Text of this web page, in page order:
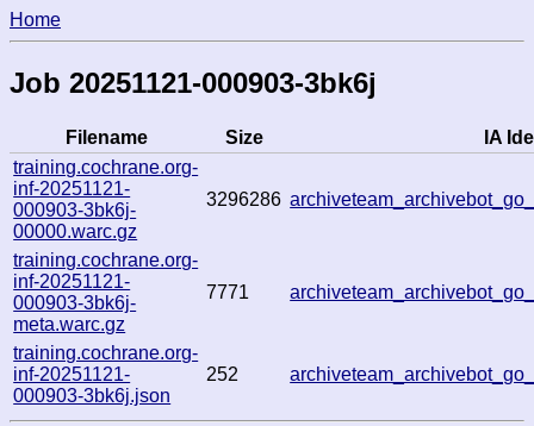
Home
Job 20251121-000903-3bk6j
Filename Size
IA
training.cochrane.org-
inf-20251121-
000903-3bk6j-
00000.warc.gz
3296286
training.cochrane.org-
inf-20251121-
000903-3bk6j-
meta.warc.gz
7771
training.cochrane.org-
inf-20251121-
000903-3bk6j.json
252